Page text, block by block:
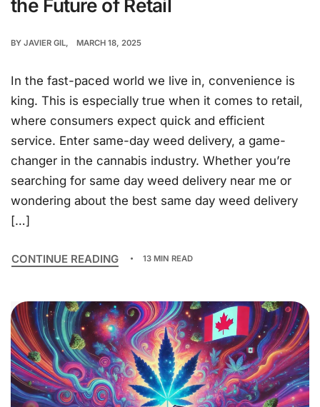
the Future of Retail
BY JAVIER GIL MARCH 18, 2025
In the fast-paced world we live in, convenience is
king. This is especially true when it comes to retail,
where consumers expect quick and efficient
service. Enter same-day weed delivery, a game-
changer in the cannabis industry. Whether you’re
searching for same day weed delivery near me or
wondering about the best same day weed delivery
[…]
CONTINUE READING 13 MIN READ